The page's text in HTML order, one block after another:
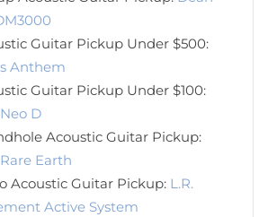
Guitar Pickup Under $500:
Anthem
Guitar Pickup Under $100:
D
Acoustic Guitar Pickup:
Earth
Acoustic Guitar Pickup: L.R.
Active System